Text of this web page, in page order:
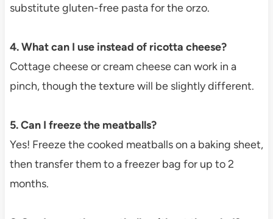
substitute gluten-free pasta for the orzo.
4. What can I use instead of ricotta cheese?
Cottage cheese or cream cheese can work in a
pinch, though the texture will be slightly different.
5. Can I freeze the meatballs?
Yes! Freeze the cooked meatballs on a baking sheet,
then transfer them to a freezer bag for up to 2
months.